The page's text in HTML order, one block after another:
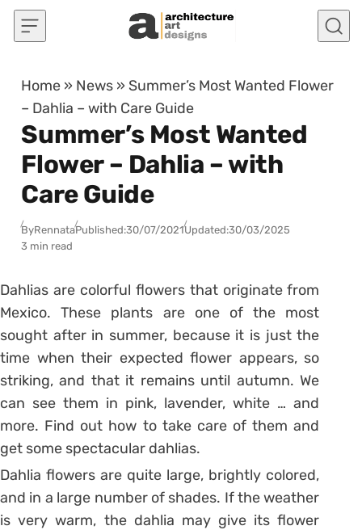
Skip to content
Home » News » Summer’s Most Wanted Flower
– Dahlia – with Care Guide
Summer’s Most Wanted
Flower – Dahlia – with
Care Guide
ByRennataPublished:30/07/2021Updated:30/03/2025
3 min read
Dahlias are colorful flowers that originate from
Mexico. These plants are one of the most
sought after in summer, because it is just the
time when their expected flower appears, so
striking, and that it remains until autumn. We
can see them in pink, lavender, white … and
more. Find out how to take care of them and
get some spectacular dahlias.
Dahlia flowers are quite large, brightly colored,
and in a large number of shades. If the weather
is very warm, the dahlia may give its flower